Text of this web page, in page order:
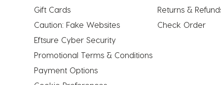
Gift Cards
Caution: Fake Websites
Eftsure Cyber Security
Promotional Terms & Conditions
Payment Options
Returns &
Check Order